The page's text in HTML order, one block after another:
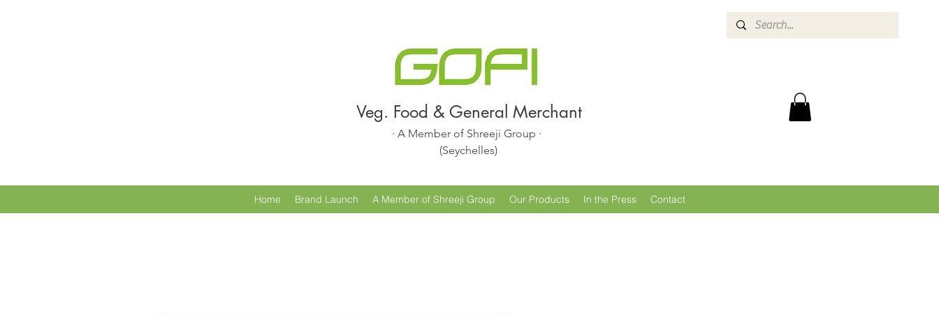
Veg. Food & General Merchant
· A Member of Shreeji Group ·
(Seychelles)
Home Brand Launch A Member of Shreeji Group Our Products In the Press Contact